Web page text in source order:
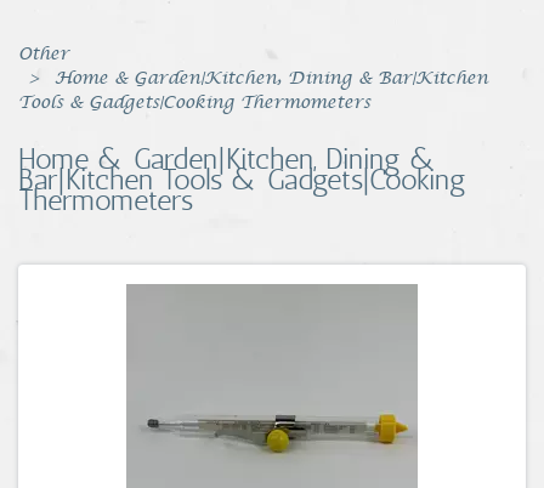
Other
Home & Garden|Kitchen, Dining & Bar|Kitchen
Tools & Gadgets|Cooking Thermometers
Home & Garden|Kitchen, Dining &
Bar|Kitchen Tools & Gadgets|Cooking
Thermometers